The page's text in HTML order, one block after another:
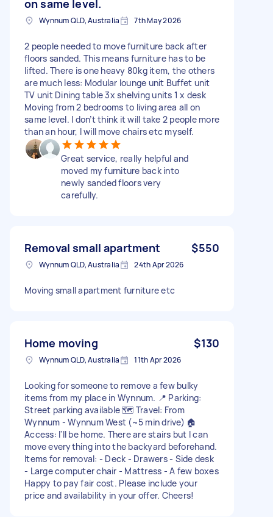
on same level.
Wynnum QLD, Australia 7th May 2026
2 people needed to move furniture back after
floors sanded. This means furniture has to be
lifted. There is one heavy 80kg item, the others
are much less: Modular lounge unit Buffet unit
TV unit Dining table 3x shelving units 1 x desk
Moving from 2 bedrooms to living area all on
same level. I don’t think it will take 2 people more
than an hour, I will move chairs etc myself.
Great service, really helpful and
moved my furniture back into
newly sanded floors very
carefully.
Removal small apartment $550
Wynnum QLD, Australia 24th Apr 2026
Moving small apartment furniture etc
Home moving $130
Wynnum QLD, Australia 11th Apr 2026
Looking for someone to remove a few bulky
items from my place in Wynnum. 📍 Parking:
Street parking available 🗺️ Travel: From
Wynnum - Wynnum West (~5 min drive) 🏠
Access: I'll be home. There are stairs but I can
move everything into the backyard beforehand.
Items for removal: - Deck - Drawers - Side desk
- Large computer chair - Mattress - A few boxes
Happy to pay fair cost. Please include your
price and availability in your offer. Cheers!